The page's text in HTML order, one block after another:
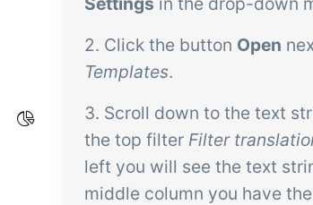
2. Click the button Open
Templates.
3. Scroll down to the text
the top filter Filter
left you will see the text
middle column you have